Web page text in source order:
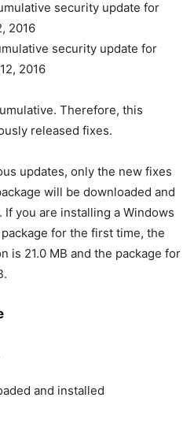
security update for
2016
security update for
2016
Therefore, this
released fixes.
updates, only the new fixes
will be downloaded and
you are installing a Windows
for the first time, the
is 21.0 MB and the package for
and installed